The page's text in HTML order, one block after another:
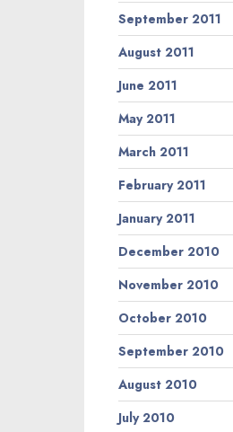
September 2011
August 2011
June 2011
May 2011
March 2011
February 2011
January 2011
December 2010
November 2010
October 2010
September 2010
August 2010
July 2010